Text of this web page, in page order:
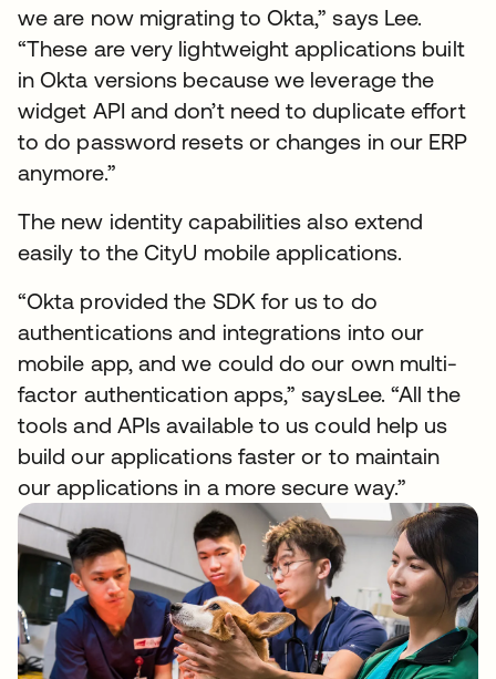
we are now migrating to Okta,” says Lee.
“These are very lightweight applications built
in Okta versions because we leverage the
widget API and don’t need to duplicate effort
to do password resets or changes in our ERP
anymore.”
The new identity capabilities also extend
easily to the CityU mobile applications.
“Okta provided the SDK for us to do
authentications and integrations into our
mobile app, and we could do our own multi-
factor authentication apps,” saysLee. “All the
tools and APIs available to us could help us
build our applications faster or to maintain
our applications in a more secure way.”